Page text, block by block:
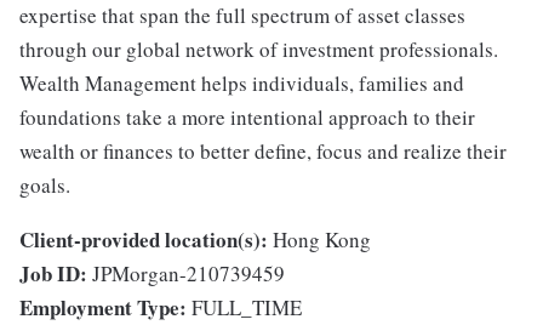
expertise that span the full spectrum of asset classes
through our global network of investment professionals.
Wealth Management helps individuals, families and
foundations take a more intentional approach to their
wealth or finances to better define, focus and realize their
goals.
Client-provided location(s): Hong Kong
Job ID: JPMorgan-210739459
Employment Type: FULL_TIME